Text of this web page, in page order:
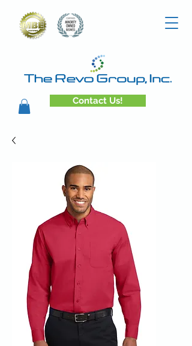
Contact Us!